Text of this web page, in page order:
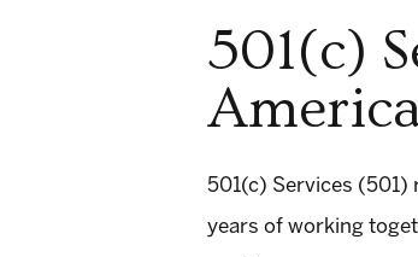
501(c)
501(c) Services (501)
years of working